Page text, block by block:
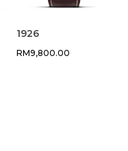
1926
RM9,800.00